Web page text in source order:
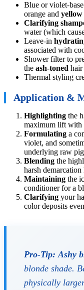
Blue or violet-
orange and yellow
Clarifying
water (which
Leave-in
associated with
Shower filter to
the ash-toned hair
Thermal styling
Application &
Highlighting the
maximum lift with
Formulating a
violet, and
underlying raw
Blending the
harsh
Maintaining the
conditioner for a
Clarifying your
color deposits
Pro-Tip: Ashy
blonde shade.
physically